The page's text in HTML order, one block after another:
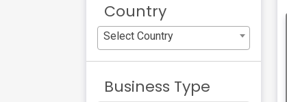
Country
Select Country
Business Type